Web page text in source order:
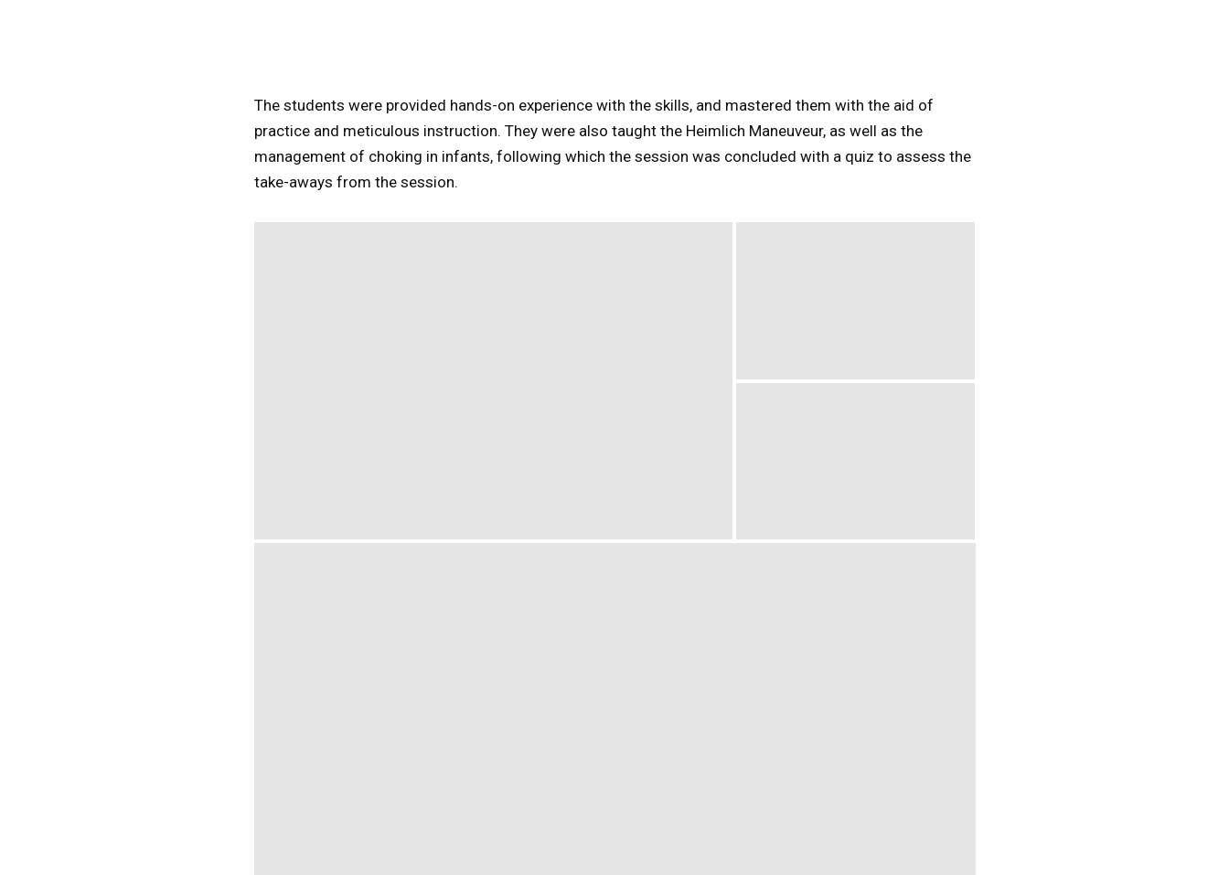
The students were provided hands-on experience with the skills, and mastered them with the aid of
practice and meticulous instruction. They were also taught the Heimlich Maneuveur, as well as the
management of choking in infants, following which the session was concluded with a quiz to assess the
take-aways from the session.